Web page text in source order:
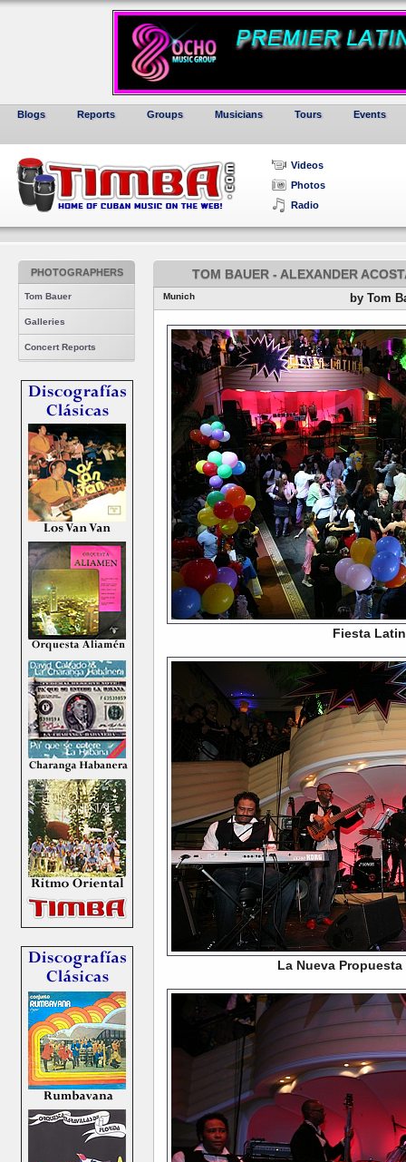
Blogs Reports Groups Musicians Tours Events
Videos
Photos
Radio
PHOTOGRAPHERS
Tom Bauer
Galleries
Concert Reports
TOM BAUER - ALEXANDER
Munich by Tom
Fiesta
La Nueva